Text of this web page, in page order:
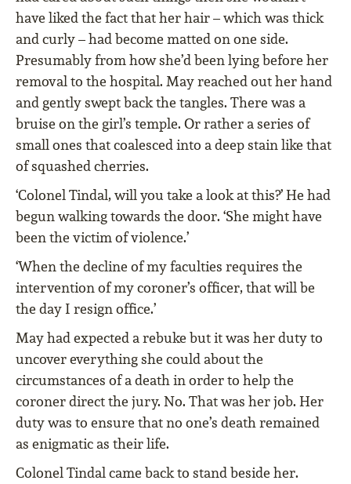
have liked the fact that her hair – which was thick
and curly – had become matted on one side.
Presumably from how she’d been lying before her
removal to the hospital. May reached out her hand
and gently swept back the tangles. There was a
bruise on the girl’s temple. Or rather a series of
small ones that coalesced into a deep stain like that
of squashed cherries.
‘Colonel Tindal, will you take a look at this?’ He had
begun walking towards the door. ‘She might have
been the victim of violence.’
‘When the decline of my faculties requires the
intervention of my coroner’s officer, that will be
the day I resign office.’
May had expected a rebuke but it was her duty to
uncover everything she could about the
circumstances of a death in order to help the
coroner direct the jury. No. That was her job. Her
duty was to ensure that no one’s death remained
as enigmatic as their life.
Colonel Tindal came back to stand beside her.